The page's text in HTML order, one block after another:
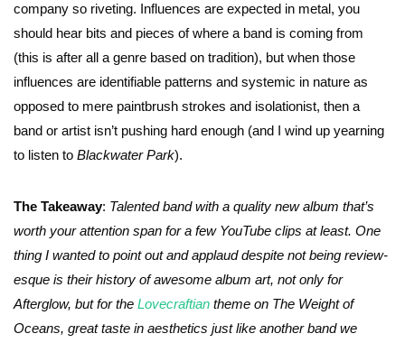
company so riveting. Influences are expected in metal, you
should hear bits and pieces of where a band is coming from
(this is after all a genre based on tradition), but when those
influences are identifiable patterns and systemic in nature as
opposed to mere paintbrush strokes and isolationist, then a
band or artist isn’t pushing hard enough (and I wind up yearning
to listen to Blackwater Park).
The Takeaway: Talented band with a quality new album that’s
worth your attention span for a few YouTube clips at least. One
thing I wanted to point out and applaud despite not being review-
esque is their history of awesome album art, not only for
Afterglow, but for the Lovecraftian theme on The Weight of
Oceans, great taste in aesthetics just like another band we